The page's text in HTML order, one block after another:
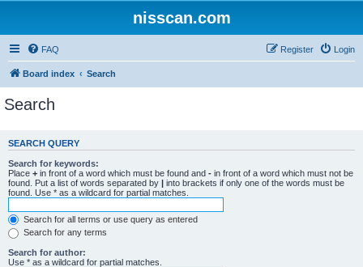
nisscan.com
FAQ Login
Register
Board index Search
Search
SEARCH QUERY
Search for keywords:
Place + in front of a word which must be found and - in front of a word which must not be
found. Put a list of words separated by | into brackets if only one of the words must be
found. Use * as a wildcard for partial matches.
Search for all terms or use query as entered
Search for any terms
Search for author:
Use * as a wildcard for partial matches.